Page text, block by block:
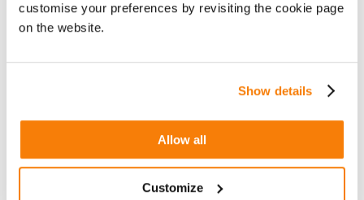
customise your preferences by revisiting the cookie page
on the website.
Show details
Allow all
Customize
Watch Now